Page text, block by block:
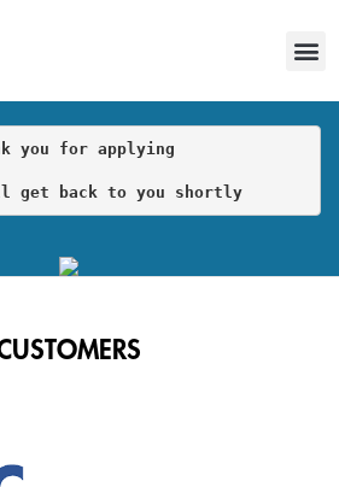
you for applying
get back to you shortly